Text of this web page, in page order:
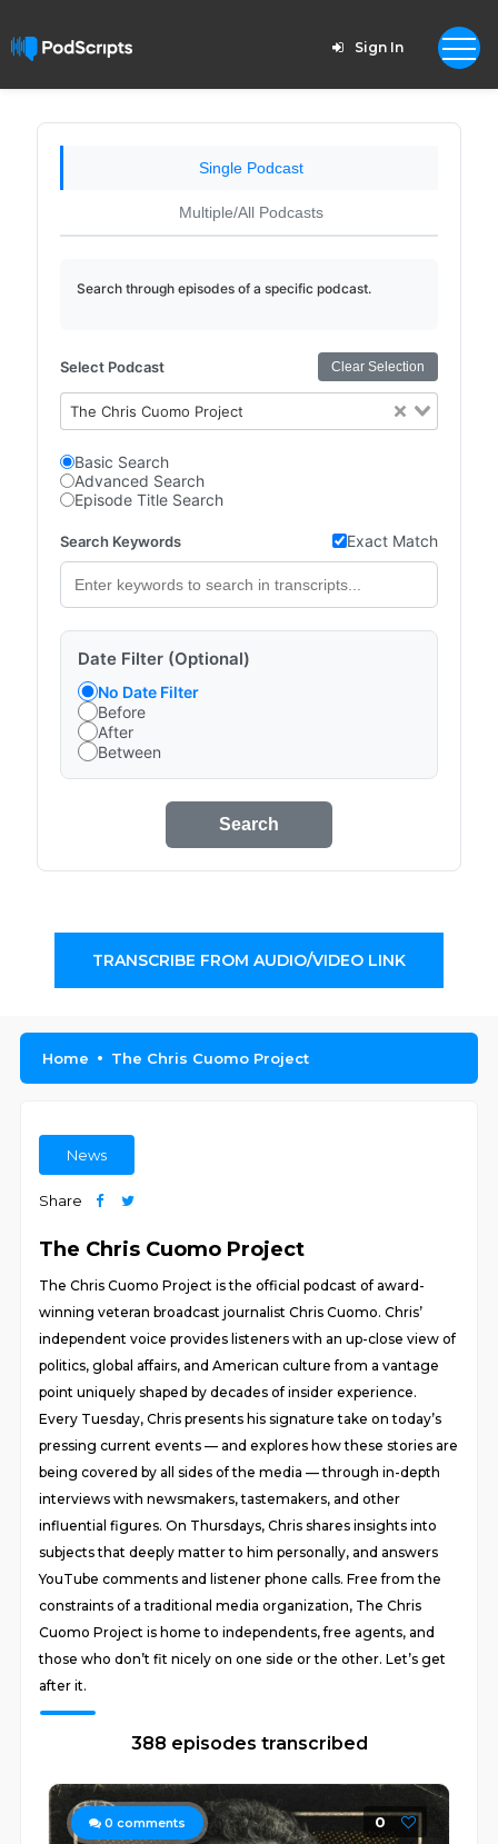
Sign In
Single Podcast
Multiple/All Podcasts
Search through episodes of a specific podcast.
Select Podcast Clear Selection
The Chris Cuomo Project
Basic Search
Advanced Search
Episode Title Search
Search Keywords Exact Match
Date Filter (Optional)
No Date Filter
Before
After
Between
Search
TRANSCRIBE FROM AUDIO/VIDEO LINK
Home The Chris Cuomo Project
News
Share
The Chris Cuomo Project
The Chris Cuomo Project is the official podcast of award-
winning veteran broadcast journalist Chris Cuomo. Chris’
independent voice provides listeners with an up-close view of
politics, global affairs, and American culture from a vantage
point uniquely shaped by decades of insider experience.
Every Tuesday, Chris presents his signature take on today’s
pressing current events — and explores how these stories are
being covered by all sides of the media — through in-depth
interviews with newsmakers, tastemakers, and other
influential figures. On Thursdays, Chris shares insights into
subjects that deeply matter to him personally, and answers
YouTube comments and listener phone calls. Free from the
constraints of a traditional media organization, The Chris
Cuomo Project is home to independents, free agents, and
those who don’t fit nicely on one side or the other. Let’s get
after it.
388 episodes transcribed
0 comments 0